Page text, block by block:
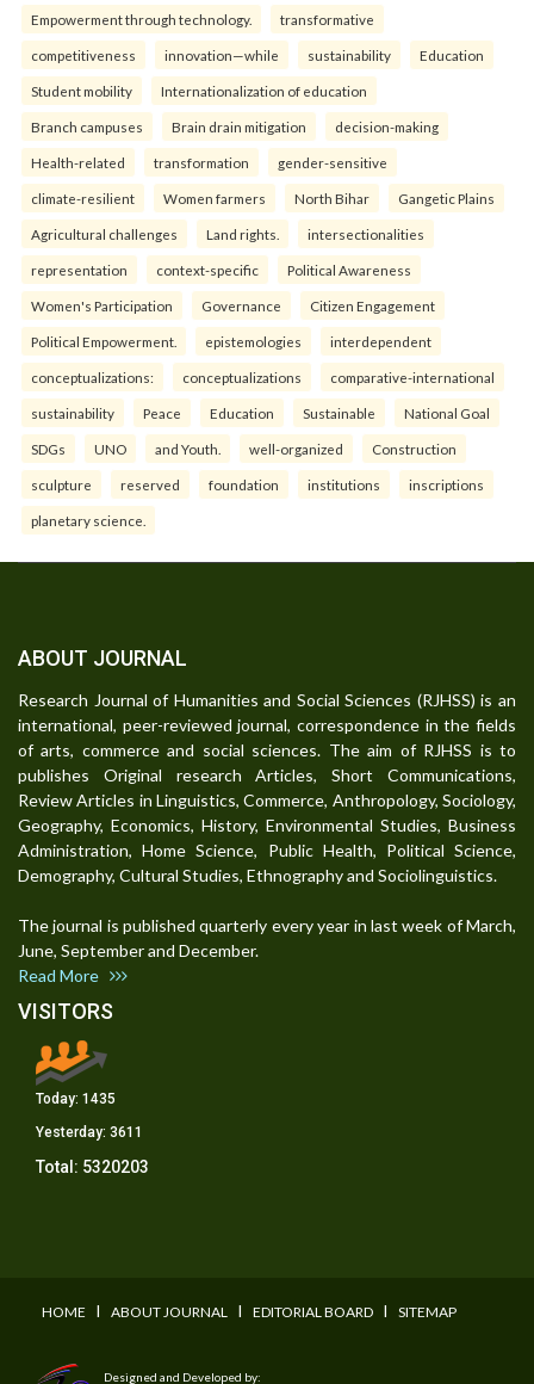
Empowerment through technology. transformative
competitiveness innovation—while sustainability Education
Student mobility Internationalization of education
Branch campuses Brain drain mitigation decision-making
Health-related transformation gender-sensitive
climate-resilient Women farmers North Bihar Gangetic Plains
Agricultural challenges Land rights. intersectionalities
representation context-specific Political Awareness
Women's Participation Governance Citizen Engagement
Political Empowerment. epistemologies interdependent
conceptualizations: conceptualizations comparative-international
sustainability Peace Education Sustainable National Goal
SDGs UNO and Youth. well-organized Construction
sculpture reserved foundation institutions inscriptions
planetary science.
ABOUT JOURNAL
Research Journal of Humanities and Social Sciences (RJHSS) is an
international, peer-reviewed journal, correspondence in the fields
of arts, commerce and social sciences. The aim of RJHSS is to
publishes Original research Articles, Short Communications,
Review Articles in Linguistics, Commerce, Anthropology, Sociology,
Geography, Economics, History, Environmental Studies, Business
Administration, Home Science, Public Health, Political Science,
Demography, Cultural Studies, Ethnography and Sociolinguistics.
The journal is published quarterly every year in last week of March,
June, September and December.
Read More
VISITORS
Today: 1435
Yesterday: 3611
Total: 5320203
HOME I ABOUT JOURNAL I EDITORIAL BOARD I SITEMAP
Designed and Developed by: